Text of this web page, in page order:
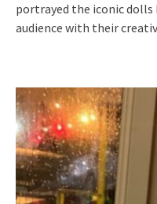
portrayed the iconic
audience with their